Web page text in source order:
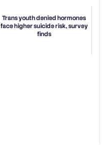
Trans youth denied hormones
face higher suicide risk, survey
finds